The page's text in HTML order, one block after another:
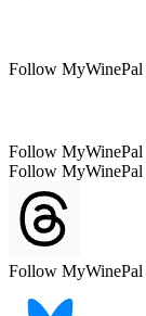
Follow MyWinePal
Follow MyWinePal
Follow MyWinePal
Follow MyWinePal